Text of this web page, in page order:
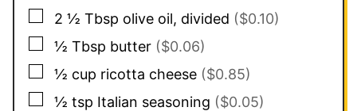
▢
2 ½ Tbsp olive oil, divided ($0.10)
▢
½ Tbsp butter ($0.06)
▢
½ cup ricotta cheese ($0.85)
▢
½ tsp Italian seasoning ($0.05)